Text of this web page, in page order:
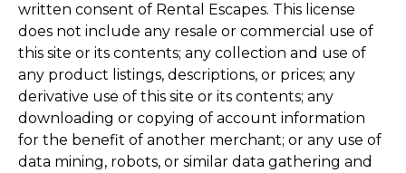
written consent of Rental Escapes. This license
does not include any resale or commercial use of
this site or its contents; any collection and use of
any product listings, descriptions, or prices; any
derivative use of this site or its contents; any
downloading or copying of account information
for the benefit of another merchant; or any use of
data mining, robots, or similar data gathering and